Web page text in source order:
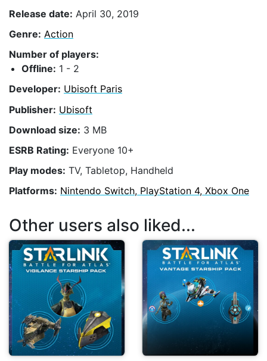
Release date: April 30, 2019
Genre: Action
Number of players:
Offline: 1 - 2
Developer: Ubisoft Paris
Publisher: Ubisoft
Download size: 3 MB
ESRB Rating: Everyone 10+
Play modes: TV, Tabletop, Handheld
Platforms: Nintendo Switch, PlayStation 4, Xbox One
Other users also liked...